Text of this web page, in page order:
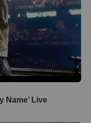
Name’ Live